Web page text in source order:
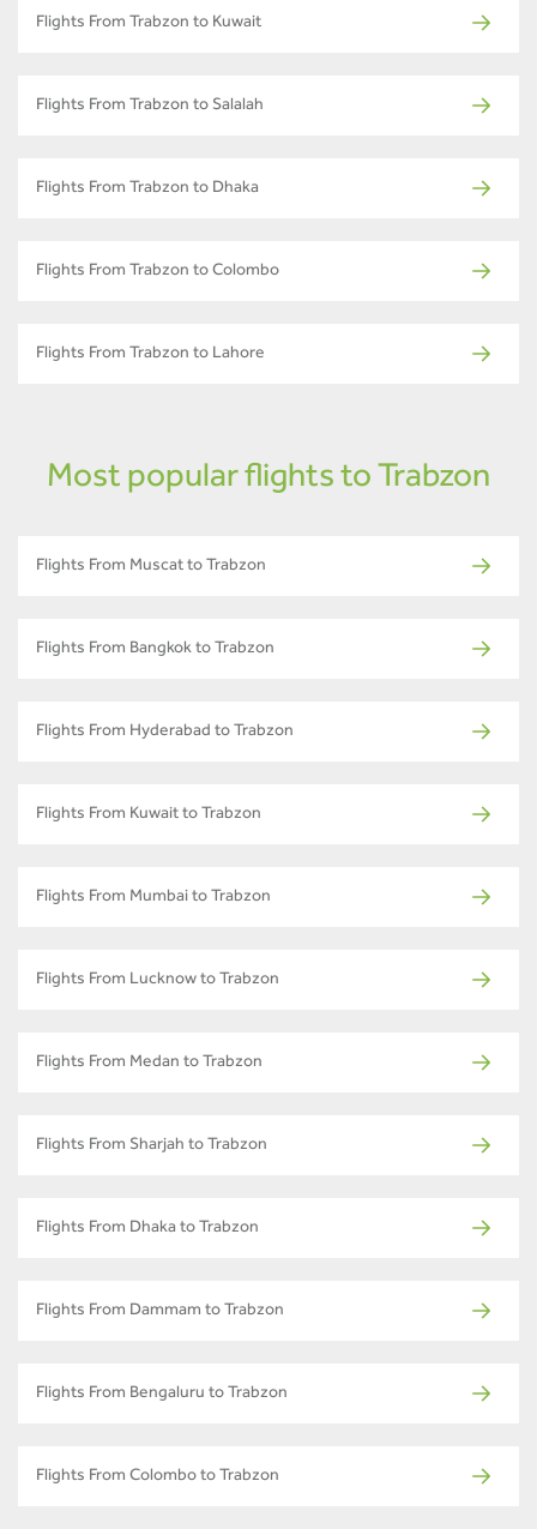
Flights From Trabzon to Kuwait
Flights From Trabzon to Salalah
Flights From Trabzon to Dhaka
Flights From Trabzon to Colombo
Flights From Trabzon to Lahore
Most popular flights to Trabzon
Flights From Muscat to Trabzon
Flights From Bangkok to Trabzon
Flights From Hyderabad to Trabzon
Flights From Kuwait to Trabzon
Flights From Mumbai to Trabzon
Flights From Lucknow to Trabzon
Flights From Medan to Trabzon
Flights From Sharjah to Trabzon
Flights From Dhaka to Trabzon
Flights From Dammam to Trabzon
Flights From Bengaluru to Trabzon
Flights From Colombo to Trabzon